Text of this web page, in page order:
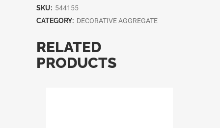
SKU: 544155
CATEGORY: DECORATIVE AGGREGATE
RELATED
PRODUCTS